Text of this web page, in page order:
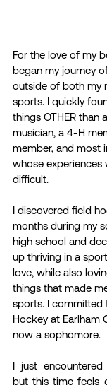
For the love of my
began my journey
outside of both my
sports. I quickly
things OTHER than
musician, a 4-H
member, and most
whose experiences
difficult.
I discovered field
months during my
high school and
up thriving in a
love, while also
things that made
sports. I committed
Hockey at Earlham
now a sophomore.
I just
but this time feels